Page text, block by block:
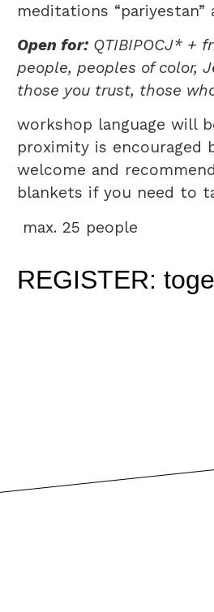
meditations
Open for:QTIBIPOCJ* +
people, peoples of color,
those you trust, those
workshop language will
proximity is encouraged
welcome and
blankets if you need to
max. 25 people
REGISTER: